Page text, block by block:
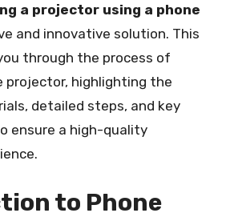
a projector using a phone
and innovative solution. This
through the process of
projector, highlighting the
detailed steps, and key
ensure a high-quality
to Phone